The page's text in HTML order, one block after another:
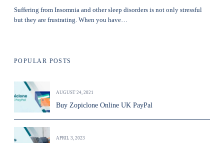
Suffering from Insomnia and other sleep disorders is not only stressful
but they are frustrating. When you have…
POPULAR POSTS
AUGUST 24, 2021
Buy Zopiclone Online UK PayPal
APRIL 3, 2023